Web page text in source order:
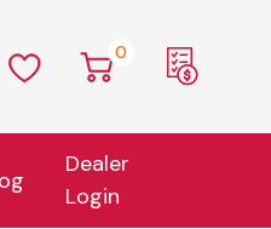
0
Dealer
Login